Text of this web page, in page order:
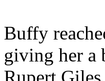
Buffy
giving her a